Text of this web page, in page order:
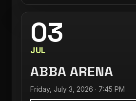
03
JUL
ABBA ARENA
Friday, July 3, 2026 · 7:45 PM